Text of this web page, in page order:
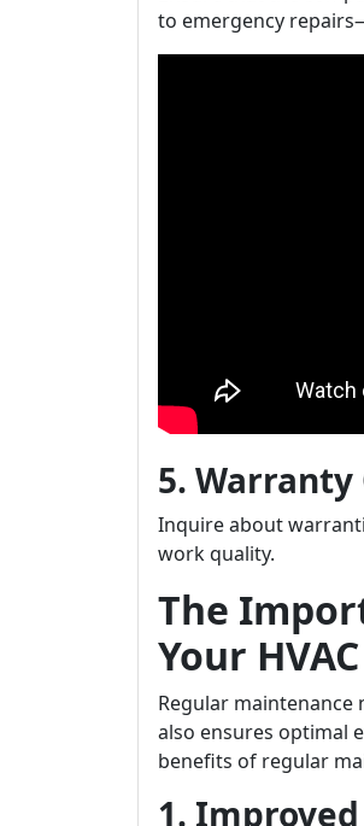
to emergency
5.
Inquire about
work quality.
The
Your
Regular
also ensures optimal
benefits of regular
1.